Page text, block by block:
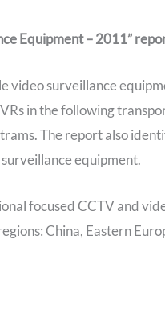
Equipment – 2011”
video surveillance
in the following
The report also
equipment.
focused CCTV and
China, Eastern